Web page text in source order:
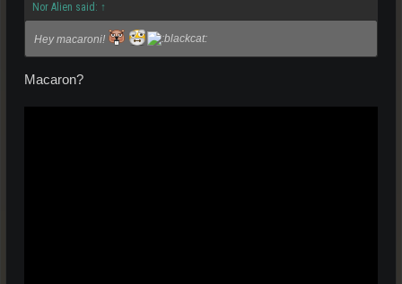
Nor Alien said: ↑
Hey macaroni!
Macaron?